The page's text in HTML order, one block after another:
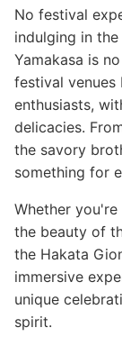
No festival
indulging in
Yamakasa is
festival
enthusiasts,
delicacies.
the savory
something for
Whether
the beauty of
the Hakata
immersive
unique
spirit.